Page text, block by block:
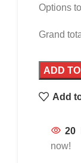
Options
Grand
ADD
Add
20
now!